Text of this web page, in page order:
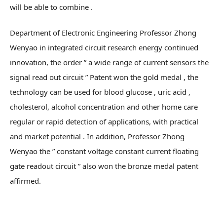
will be able to combine .
Department of Electronic Engineering Professor Zhong
Wenyao in integrated circuit research energy continued
innovation, the order ” a wide range of current sensors the
signal read out circuit ” Patent won the gold medal , the
technology can be used for blood glucose , uric acid ,
cholesterol, alcohol concentration and other home care
regular or rapid detection of applications, with practical
and market potential . In addition, Professor Zhong
Wenyao the ” constant voltage constant current floating
gate readout circuit ” also won the bronze medal patent
affirmed.